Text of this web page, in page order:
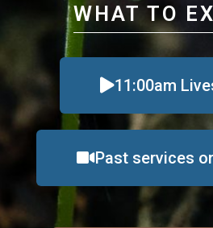
WHAT TO
11:00am
Past services